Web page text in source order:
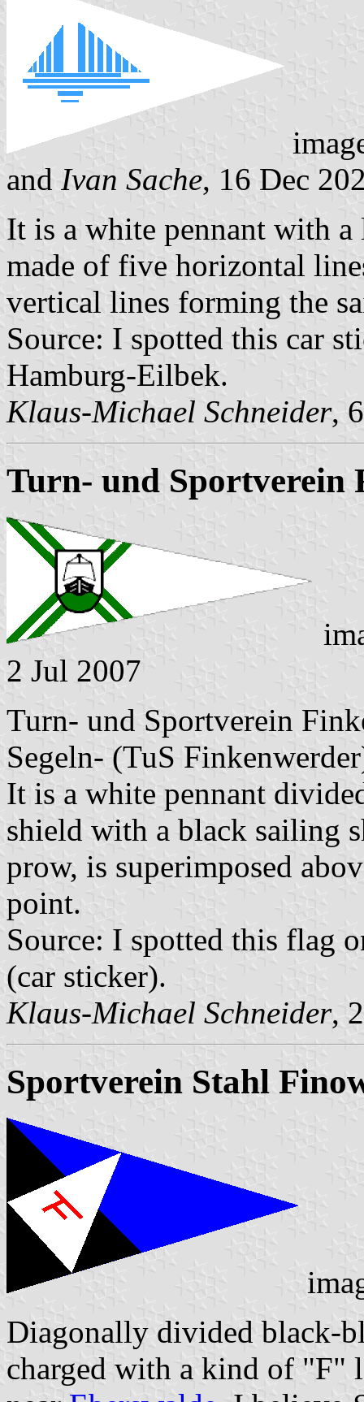
and Ivan Sache, 16 Dec
It is a white pennant with
made of five horizontal
vertical lines forming the
Source: I spotted this car
Hamburg-Eilbek.
Klaus-Michael Schneider,
Turn- und Sportverein
2 Jul 2007
Turn- und Sportverein
Segeln- (TuS
It is a white pennant
shield with a black sailing
prow, is superimposed
point.
Source: I spotted this flag
(car sticker).
Klaus-Michael Schneider,
Sportverein Stahl
Diagonally divided black-
charged with a kind of "F"